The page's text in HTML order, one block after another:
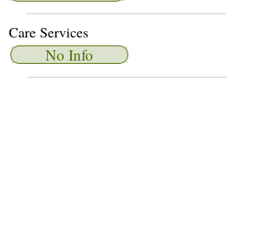
Care Services
No Info